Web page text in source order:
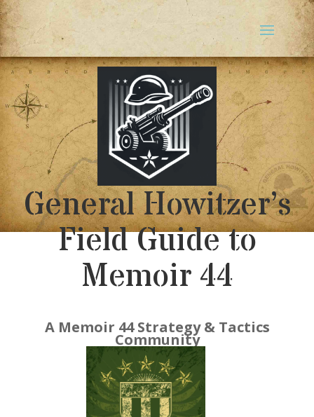
General Howitzer’s
Field Guide to
Memoir 44
A Memoir 44 Strategy & Tactics
Community